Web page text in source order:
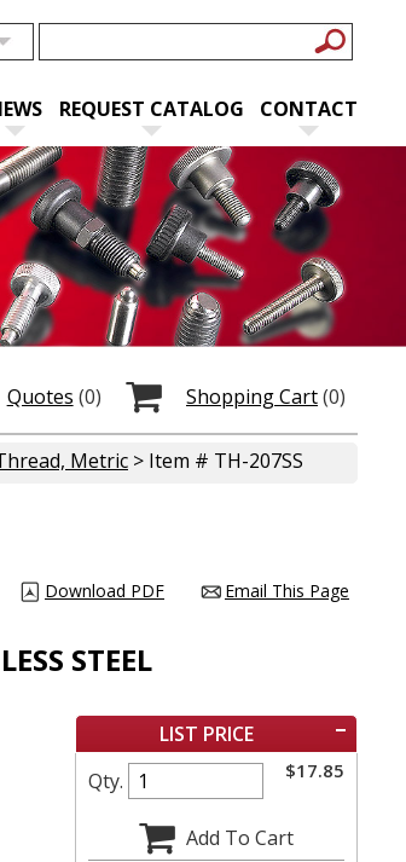
REQUEST CATALOG CONTACT
Shopping Cart(0)
Quotes (0)
Metric > Item # TH-207SS
Email This Page
Download PDF
STEEL
LIST PRICE
$17.85
Qty.
Add To Cart